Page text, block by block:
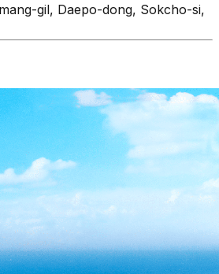
gil, Daepo-dong, Sokcho-si,